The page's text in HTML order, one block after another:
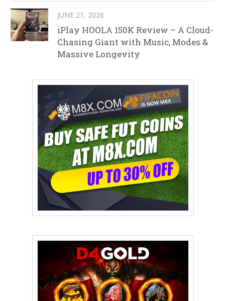
JUNE 21, 2026
iPlay HOOLA 150K Review – A Cloud-
Chasing Giant with Music, Modes &
Massive Longevity